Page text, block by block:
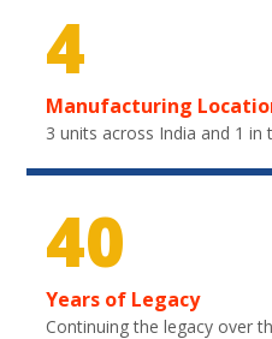
4
Manufacturing
3 units across India and 1 in
40
Years of Legacy
Continuing the legacy over